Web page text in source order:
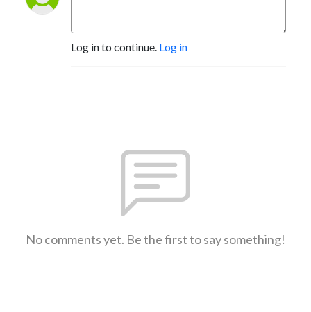
Log in to continue. Log in
No comments yet. Be the first to say something!